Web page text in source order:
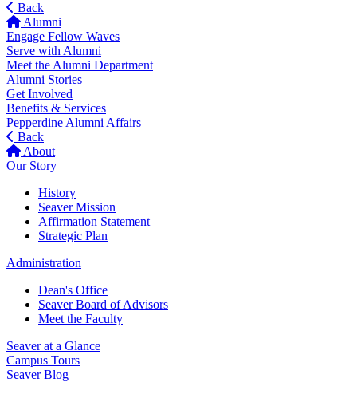
Back
Alumni
Engage Fellow Waves
Serve with Alumni
Meet the Alumni Department
Alumni Stories
Get Involved
Benefits & Services
Pepperdine Alumni Affairs
Back
About
Our Story
History
Seaver Mission
Affirmation Statement
Strategic Plan
Administration
Dean's Office
Seaver Board of Advisors
Meet the Faculty
Seaver at a Glance
Campus Tours
Seaver Blog